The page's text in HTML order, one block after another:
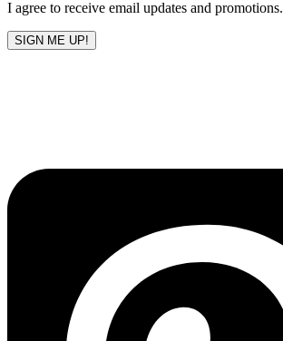
I agree to receive email updates and promotions.
SIGN ME UP!